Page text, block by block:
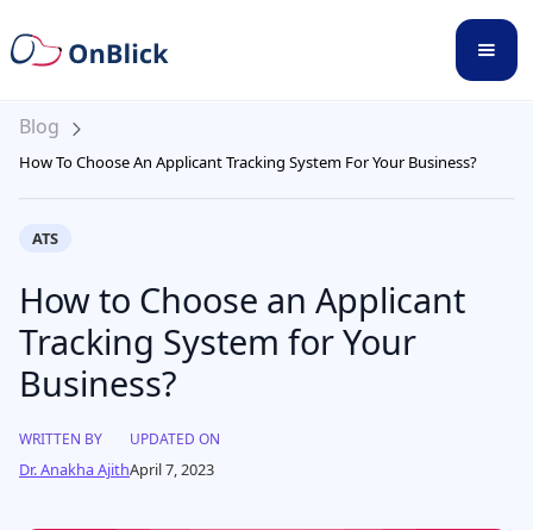
Blog
How To Choose An Applicant Tracking System For Your Business?
ATS
How to Choose an Applicant
Tracking System for Your
Business?
WRITTEN BY
Dr. Anakha Ajith
UPDATED ON
April 7, 2023